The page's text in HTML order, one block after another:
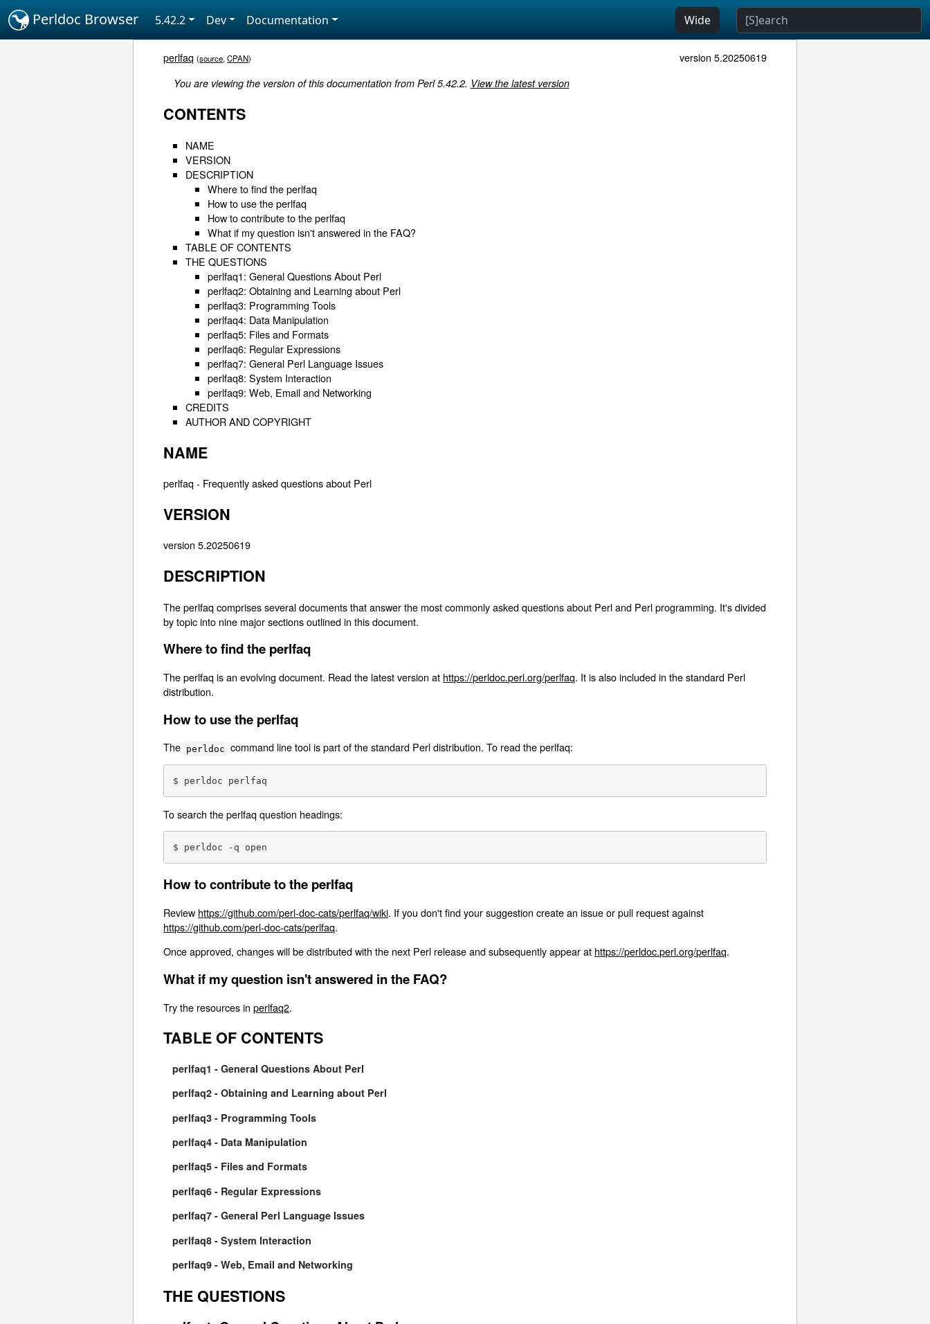
Perldoc Browser 5.42.2 Dev Documentation Wide
perlfaq (source,CPAN) version 5.20250619
You are viewing the version of this documentation from Perl 5.42.2. View the latest version
CONTENTS
NAME
VERSION
DESCRIPTION
Where to find the perlfaq
How to use the perlfaq
How to contribute to the perlfaq
What if my question isn't answered in the FAQ?
TABLE OF CONTENTS
THE QUESTIONS
perlfaq1: General Questions About Perl
perlfaq2: Obtaining and Learning about Perl
perlfaq3: Programming Tools
perlfaq4: Data Manipulation
perlfaq5: Files and Formats
perlfaq6: Regular Expressions
perlfaq7: General Perl Language Issues
perlfaq8: System Interaction
perlfaq9: Web, Email and Networking
CREDITS
AUTHOR AND COPYRIGHT
NAME
perlfaq - Frequently asked questions about Perl
VERSION
version 5.20250619
DESCRIPTION
The perlfaq comprises several documents that answer the most commonly asked questions about Perl and Perl programming. It's divided
by topic into nine major sections outlined in this document.
Where to find the perlfaq
The perlfaq is an evolving document. Read the latest version at https://perldoc.perl.org/perlfaq. It is also included in the standard Perl
distribution.
How to use the perlfaq
The perldoc command line tool is part of the standard Perl distribution. To read the perlfaq:
$ perldoc perlfaq
To search the perlfaq question headings:
$ perldoc -q open
How to contribute to the perlfaq
Review https://github.com/perl-doc-cats/perlfaq/wiki. If you don't find your suggestion create an issue or pull request against
https://github.com/perl-doc-cats/perlfaq.
Once approved, changes will be distributed with the next Perl release and subsequently appear at https://perldoc.perl.org/perlfaq.
What if my question isn't answered in the FAQ?
Try the resources inperlfaq2.
TABLE OF CONTENTS
perlfaq1 - General Questions About Perl
perlfaq2 - Obtaining and Learning about Perl
perlfaq3 - Programming Tools
perlfaq4 - Data Manipulation
perlfaq5 - Files and Formats
perlfaq6 - Regular Expressions
perlfaq7 - General Perl Language Issues
perlfaq8 - System Interaction
perlfaq9 - Web, Email and Networking
THE QUESTIONS